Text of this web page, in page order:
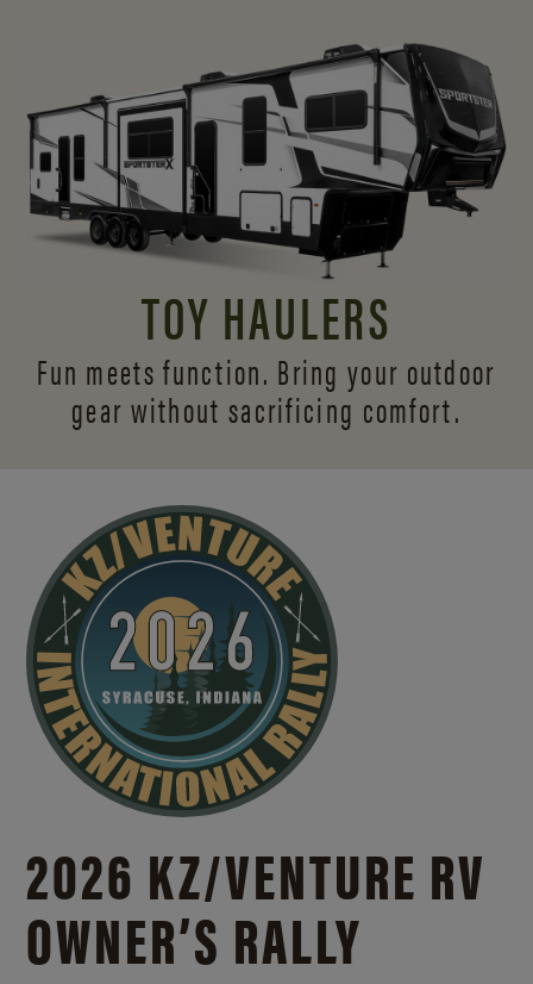
TOY HAULERS
Fun meets function. Bring your outdoor
gear without sacrificing comfort.
2026 KZ/VENTURE RV
OWNER’S RALLY